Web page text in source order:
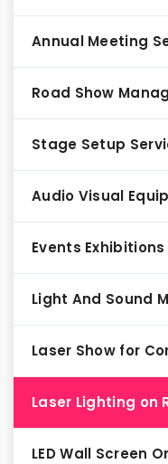
Annual Meeting
Road Show
Stage Setup
Audio Visual
Events
Light And Sound
Laser Show for
Laser Lighting on
LED Wall Screen